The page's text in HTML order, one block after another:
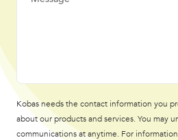
Kobas needs the contact information you
about our products and services. You may
communications at anytime. For